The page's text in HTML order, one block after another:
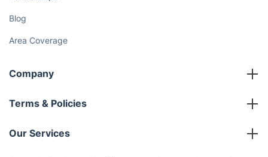
Blog
Area Coverage
Company
About us
Terms & Policies
Company policies
Our Services